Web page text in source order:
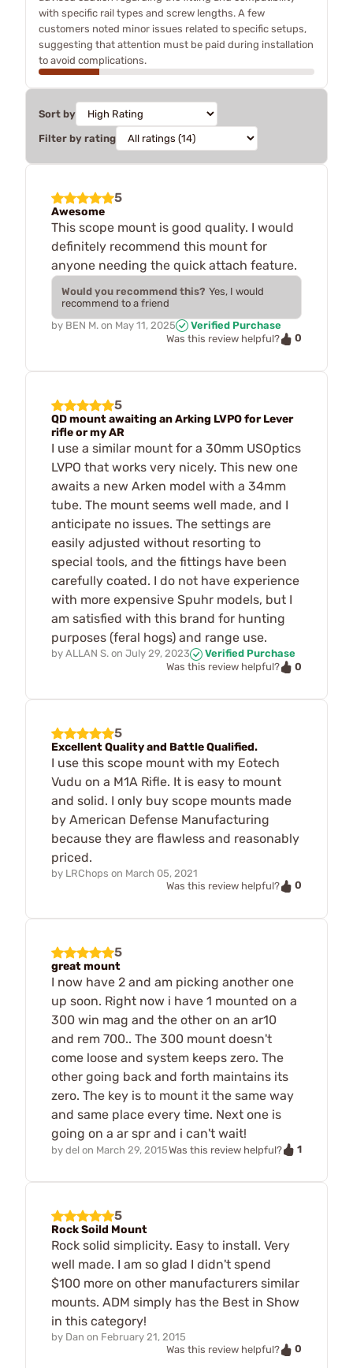
with specific rail types and screw lengths. A few
customers noted minor issues related to specific setups,
suggesting that attention must be paid during installation
to avoid complications.
Sort by
Filter by rating
5
Awesome
This scope mount is good quality. I would
definitely recommend this mount for
anyone needing the quick attach feature.
Would you recommend this? Yes, I would
recommend to a friend
by BEN M. on May 11, 2025
Verified Purchase
Was this review helpful?
0
5
QD mount awaiting an Arking LVPO for Lever
rifle or my AR
I use a similar mount for a 30mm USOptics
LVPO that works very nicely. This new one
awaits a new Arken model with a 34mm
tube. The mount seems well made, and I
anticipate no issues. The settings are
easily adjusted without resorting to
special tools, and the fittings have been
carefully coated. I do not have experience
with more expensive Spuhr models, but I
am satisfied with this brand for hunting
purposes (feral hogs) and range use.
by ALLAN S. on July 29, 2023
Verified Purchase
Was this review helpful?
0
5
Excellent Quality and Battle Qualified.
I use this scope mount with my Eotech
Vudu on a M1A Rifle. It is easy to mount
and solid. I only buy scope mounts made
by American Defense Manufacturing
because they are flawless and reasonably
priced.
by LRChops on March 05, 2021
Was this review helpful?
0
5
great mount
I now have 2 and am picking another one
up soon. Right now i have 1 mounted on a
300 win mag and the other on an ar10
and rem 700.. The 300 mount doesn't
come loose and system keeps zero. The
other going back and forth maintains its
zero. The key is to mount it the same way
and same place every time. Next one is
going on a ar spr and i can't wait!
by del on March 29, 2015Was this review helpful? 1
5
Rock Soild Mount
Rock solid simplicity. Easy to install. Very
well made. I am so glad I didn't spend
$100 more on other manufacturers similar
mounts. ADM simply has the Best in Show
in this category!
by Dan on February 21, 2015
Was this review helpful?
0